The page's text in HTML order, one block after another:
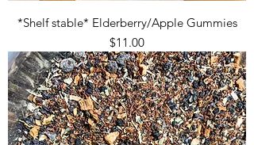
*Shelf stable* Elderberry/Apple Gummies
Price
$11.00